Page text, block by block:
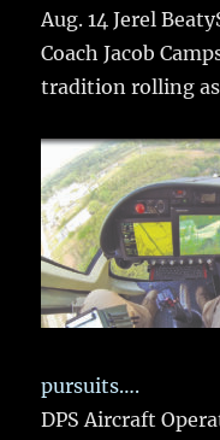
Aug. 14 Jerel
Coach Jacob
tradition rolling
pursuits….
DPS Aircraft